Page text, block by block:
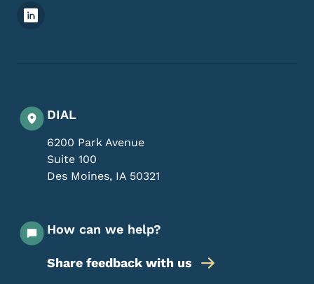
Footer Social Media Menu
DIAL
6200 Park Avenue
Suite 100
Des Moines, IA 50321
How can we help?
Share feedback with us